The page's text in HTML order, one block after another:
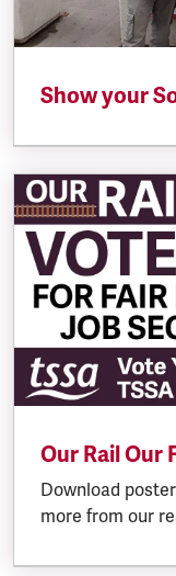
Show your
Our Rail Our
Download
more from our